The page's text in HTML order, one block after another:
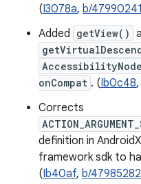
(I3078a, b/
Added getView()
onCompat . (Ib0c48,
Corrects
definition in
framework sdk to
(Ib40af, b/